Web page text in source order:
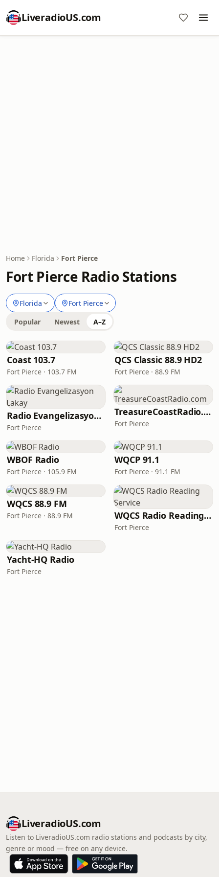
LiveradioUS.com
Home Florida Fort Pierce
Fort Pierce Radio Stations
Florida Fort Pierce
Popular Newest A–Z
Coast 103.7
Fort Pierce · 103.7 FM
QCS Classic 88.9 HD2
Fort Pierce · 88.9 FM
Radio Evangelizasyon Lakay
Fort Pierce
TreasureCoastRadio.com
Fort Pierce
WBOF Radio
Fort Pierce · 105.9 FM
WQCP 91.1
Fort Pierce · 91.1 FM
WQCS 88.9 FM
Fort Pierce · 88.9 FM WQCS Radio Reading Service
Fort Pierce
Yacht-HQ Radio
Fort Pierce
LiveradioUS.com
Listen to LiveradioUS.com radio stations and podcasts by city,
genre or mood — free on any device.